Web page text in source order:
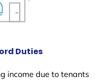
Duties
income due to tenants